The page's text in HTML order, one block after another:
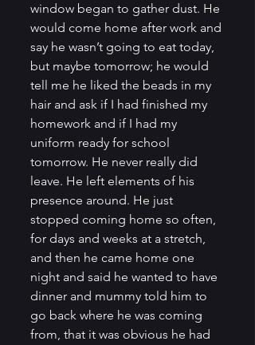
window began to gather dust. He
would come home after work and
say he wasn’t going to eat today,
but maybe tomorrow; he would
tell me he liked the beads in my
hair and ask if I had finished my
homework and if I had my
uniform ready for school
tomorrow. He never really did
leave. He left elements of his
presence around. He just
stopped coming home so often,
for days and weeks at a stretch,
and then he came home one
night and said he wanted to have
dinner and mummy told him to
go back where he was coming
from, that it was obvious he had